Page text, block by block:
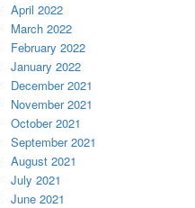
April 2022
March 2022
February 2022
January 2022
December 2021
November 2021
October 2021
September 2021
August 2021
July 2021
June 2021